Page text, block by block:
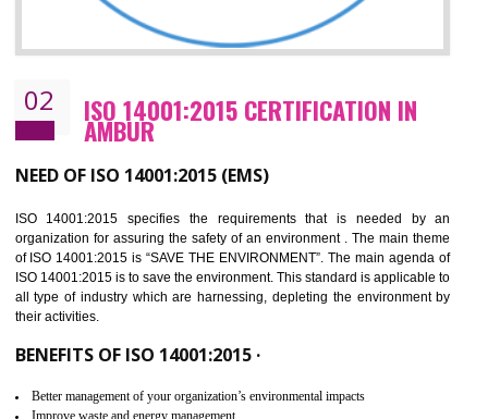
02 ISO 14001:2015 CERTIFICATION IN
AMBUR